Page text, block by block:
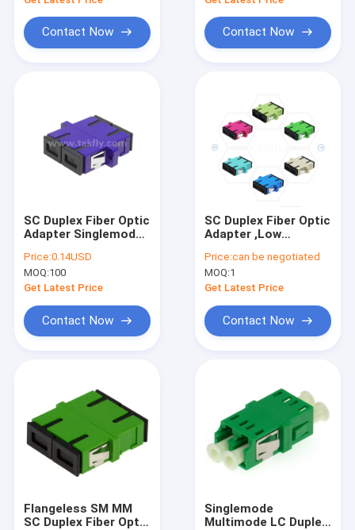
Contact Now
≥45dB
Contact Now
SC Duplex Fiber Optic
Adapter Singlemode
Price:0.14USD
MOQ:100
Get Latest Price
Contact Now
SC Duplex Fiber Optic
Adapter ,Low
Cable-to-Cable &
Cable-to-Equipment
Connection
Price:can be negotiated
MOQ:1
Get Latest Price
Contact Now
Flangeless SM MM
SC Duplex Fiber Optic
Singlemode
Multimode LC Duplex